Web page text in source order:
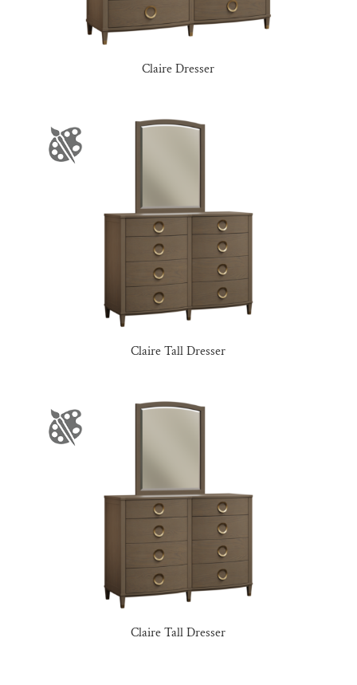
Claire Dresser
Claire Tall Dresser
Claire Tall Dresser